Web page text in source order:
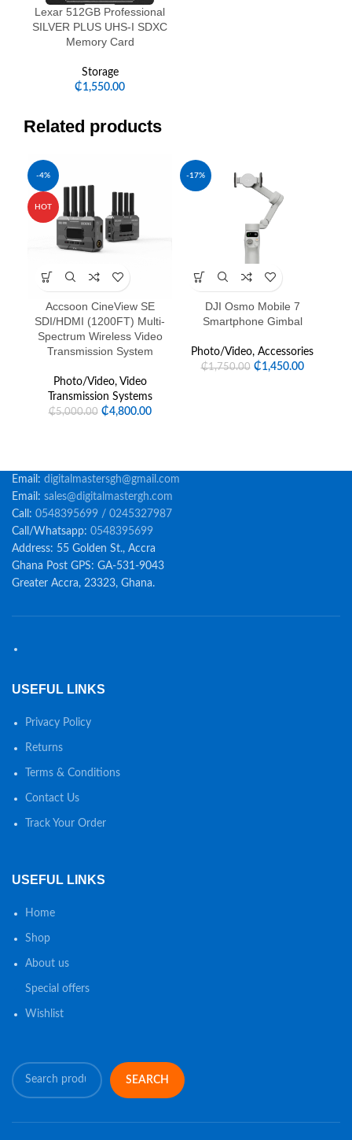
Lexar 512GB Professional
SILVER PLUS UHS-I SDXC
Memory Card
Storage
₵1,550.00
Related products
-4%
HOT
Accsoon CineView SE
SDI/HDMI (1200FT) Multi-
Spectrum Wireless Video
Transmission System
Photo/Video, Video
Transmission Systems
₵5,000.00 ₵4,800.00
-17%
DJI Osmo Mobile 7
Smartphone Gimbal
Photo/Video, Accessories
₵1,750.00 ₵1,450.00
Email: digitalmastersgh@gmail.com
Email: sales@digitalmastergh.com
Call: 0548395699 / 0245327987
Call/Whatsapp: 0548395699
Address: 55 Golden St., Accra
Ghana Post GPS: GA-531-9043
Greater Accra, 23323, Ghana.
USEFUL LINKS
Privacy Policy
Returns
Terms & Conditions
Contact Us
Track Your Order
USEFUL LINKS
Home
Shop
About us
Special offers
Wishlist
SEARCH